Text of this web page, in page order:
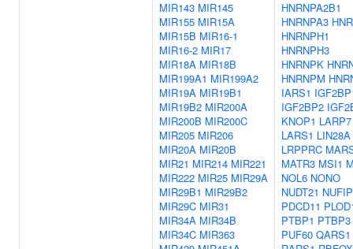
MIR143 MIR145
MIR155 MIR15A
MIR15B MIR16-1
MIR16-2 MIR17
MIR18A MIR18B
MIR199A1 MIR199A2
MIR19A MIR19B1
MIR19B2 MIR200A
MIR200B MIR200C
MIR205 MIR206
MIR20A MIR20B
MIR21 MIR214 MIR221
MIR222 MIR25 MIR29A
MIR29B1 MIR29B2
MIR29C MIR31
MIR34A MIR34B
MIR34C MIR363
HNRNPA2B1
HNRNPA3
HNRNPH1
HNRNPH3
HNRNPK
HNRNPM
IARS1
IGF2BP2
KNOP1 LARP7
LARS1 LIN28A
LRPPRC
MATR3 MSI1
NOL6 NONO
NUDT21
PDCD11
PTBP1 PTBP3
PUF60 QARS1